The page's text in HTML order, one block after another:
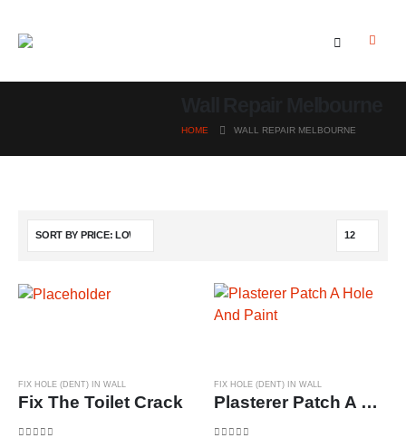
HOME WALL REPAIR MELBOURNE
FIX HOLE (DENT) IN WALL
Fix The Toilet Crack
FIX HOLE (DENT) IN WALL
Plasterer Patch A Hole And Paint